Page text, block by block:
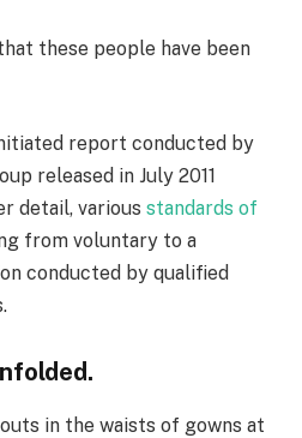
these people have been
report conducted by
released in July 2011
detail, various standards of
from voluntary to a
conducted by qualified
in the waists of gowns at